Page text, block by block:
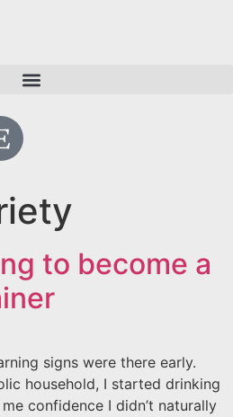
to become a
signs were there early.
household, I started drinking
confidence I didn’t naturally